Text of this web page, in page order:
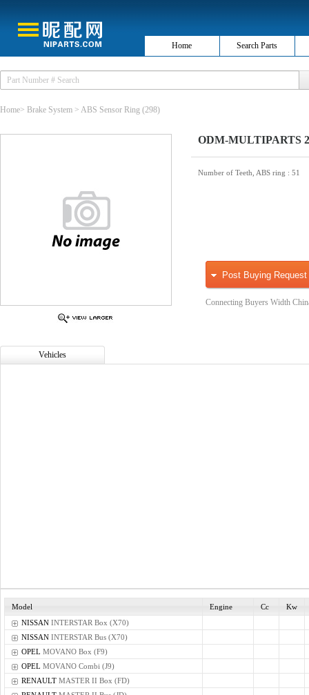
Home Search Parts
Home> Brake System > ABS Sensor Ring (298)
ODM-MULTIPARTS
Number of Teeth, ABS ring : 51
Post Buying Request
Connecting Buyers Width
Vehicles
Model Engine Cc
Kw
NISSAN INTERSTAR Box (X70)
NISSAN INTERSTAR Bus (X70)
OPEL MOVANO Box (F9)
OPEL MOVANO Combi (J9)
RENAULT MASTER II Box (FD)